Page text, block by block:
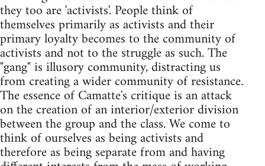
they too are 'activists'. People think of
themselves primarily as activists and their
primary loyalty becomes to the community of
activists and not to the struggle as such. The
"gang" is illusory community, distracting us
from creating a wider community of resistance.
The essence of Camatte's critique is an attack
on the creation of an interior/exterior division
between the group and the class. We come to
think of ourselves as being activists and
therefore as being separate from and having